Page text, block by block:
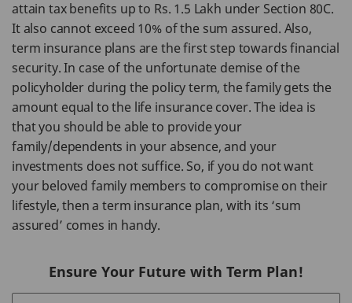
attain tax benefits up to Rs. 1.5 Lakh under Section 80C.
It also cannot exceed 10% of the sum assured. Also,
term insurance plans are the first step towards financial
security. In case of the unfortunate demise of the
policyholder during the policy term, the family gets the
amount equal to the life insurance cover. The idea is
that you should be able to provide your
family/dependents in your absence, and your
investments does not suffice. So, if you do not want
your beloved family members to compromise on their
lifestyle, then a term insurance plan, with its ‘sum
assured’ comes in handy.
Ensure Your Future with Term Plan!